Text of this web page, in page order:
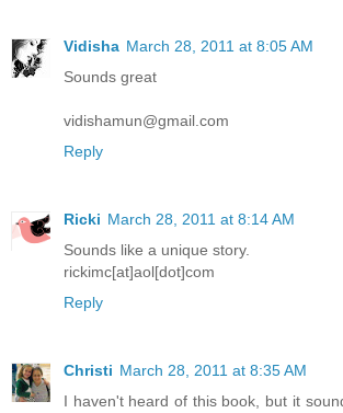
Vidisha March 28, 2011 at 8:05 AM
Sounds great
vidishamun@gmail.com
Reply
Ricki March 28, 2011 at 8:14 AM
Sounds like a unique story.
rickimc[at]aol[dot]com
Reply
Christi March 28, 2011 at 8:35 AM
I haven't heard of this book, but it